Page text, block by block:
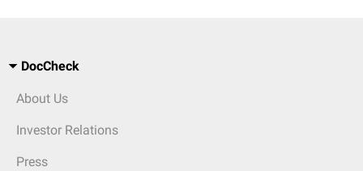
DocCheck
About Us
Investor Relations
Press